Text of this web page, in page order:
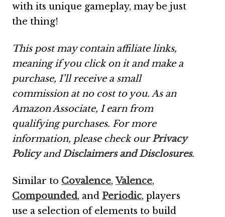
with its unique gameplay, may be just
the thing!
This post may contain affiliate links,
meaning if you click on it and make a
purchase, I’ll receive a small
commission at no cost to you. As an
Amazon Associate, I earn from
qualifying purchases. For more
information, please check ourPrivacy
PolicyandDisclaimers and Disclosures.
Similar to Covalence,Valence,
Compounded, and Periodic, players
use a selection of elements to build